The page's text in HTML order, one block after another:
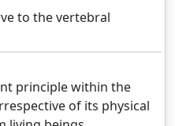
to the vertebral
principle within the
of its physical